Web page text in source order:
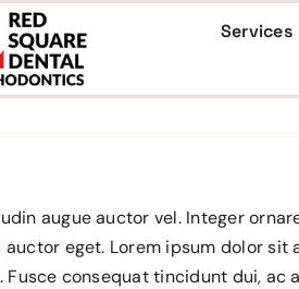
Services
augue auctor vel. Integer
eget. Lorem ipsum dolor
consequat tincidunt dui,